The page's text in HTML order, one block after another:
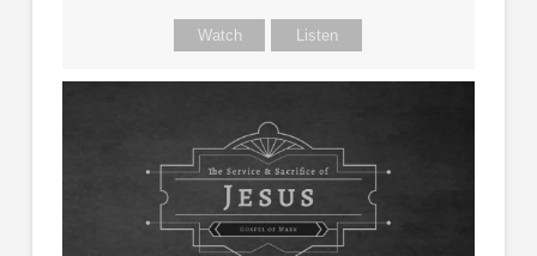
Watch Listen